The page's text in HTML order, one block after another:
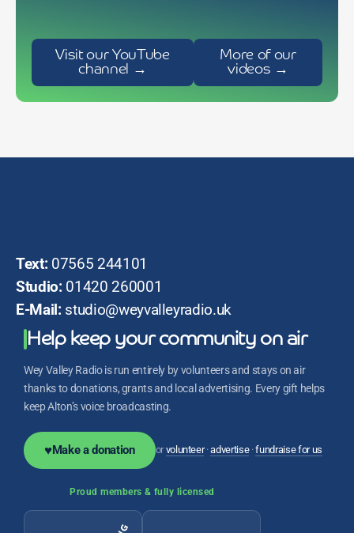
Visit our YouTube
channel →
More of our
videos →
Text: 07565 244101
Studio: 01420 260001
E-Mail: studio@weyvalleyradio.uk
Help keep your community on air
Wey Valley Radio is run entirely by volunteers and stays on air
thanks to donations, grants and local advertising. Every gift helps
keep Alton’s voice broadcasting.
♥Make a donation orvolunteer·advertise·fundraise for us
Proud members & fully licensed